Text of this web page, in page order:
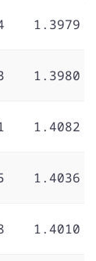
1.3979
1.3980
1.4082
1.4036
1.4010